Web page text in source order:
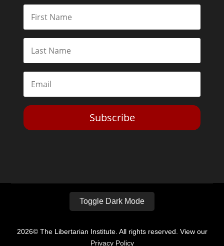
Subscribe
Toggle Dark Mode
2026© The Libertarian Institute. All rights reserved. View our
Privacy Policy